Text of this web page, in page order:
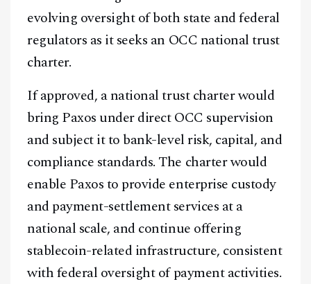
Facebook Instagram
X
Linkedin
Telegram
evolving oversight of both state and federal
regulators as it seeks an OCC national trust
charter.
If approved, a national trust charter would
bring Paxos under direct OCC supervision
and subject it to bank-level risk, capital, and
compliance standards. The charter would
enable Paxos to provide enterprise custody
and payment-settlement services at a
national scale, and continue offering
stablecoin-related infrastructure, consistent
with federal oversight of payment activities.